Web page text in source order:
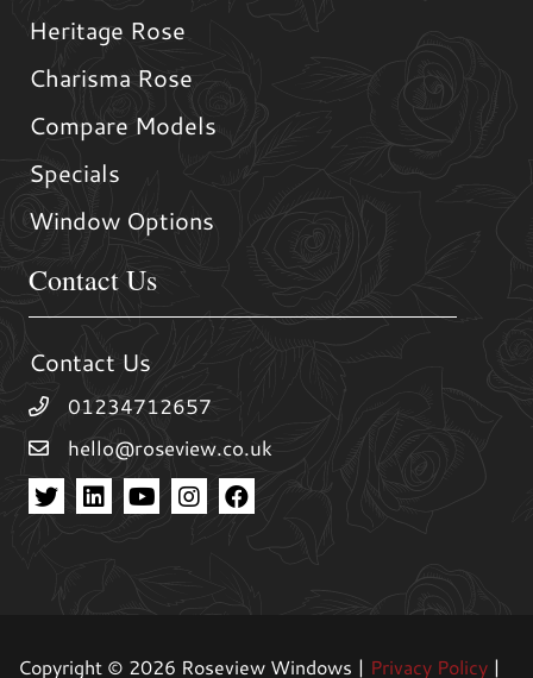
Heritage Rose
Charisma Rose
Compare Models
Specials
Window Options
Contact Us
Contact Us
01234712657
hello@roseview.co.uk
Copyright © 2026 Roseview Windows | Privacy Policy |